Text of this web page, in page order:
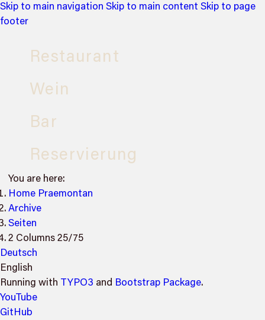
Skip to main navigation Skip to main content Skip to page
footer
Restaurant
Wein
Bar
Reservierung
You are here:
Home Praemontan
Archive
Seiten
2 Columns 25/75
Deutsch
English
Running with TYPO3 and Bootstrap Package.
YouTube
GitHub